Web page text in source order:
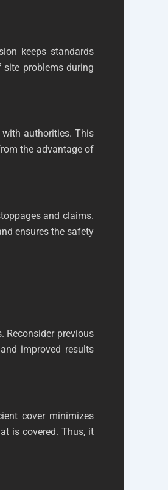
keeps standards
problems during
authorities. This
the advantage of
and claims.
ensures the safety
Reconsider previous
improved results
cover minimizes
is covered. Thus, it